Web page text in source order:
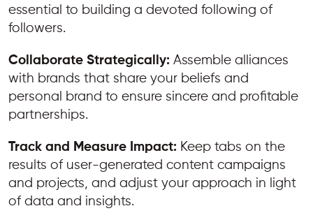
essential to building a devoted following of
followers.
Collaborate Strategically: Assemble alliances
with brands that share your beliefs and
personal brand to ensure sincere and profitable
partnerships.
Track and Measure Impact: Keep tabs on the
results of user-generated content campaigns
and projects, and adjust your approach in light
of data and insights.